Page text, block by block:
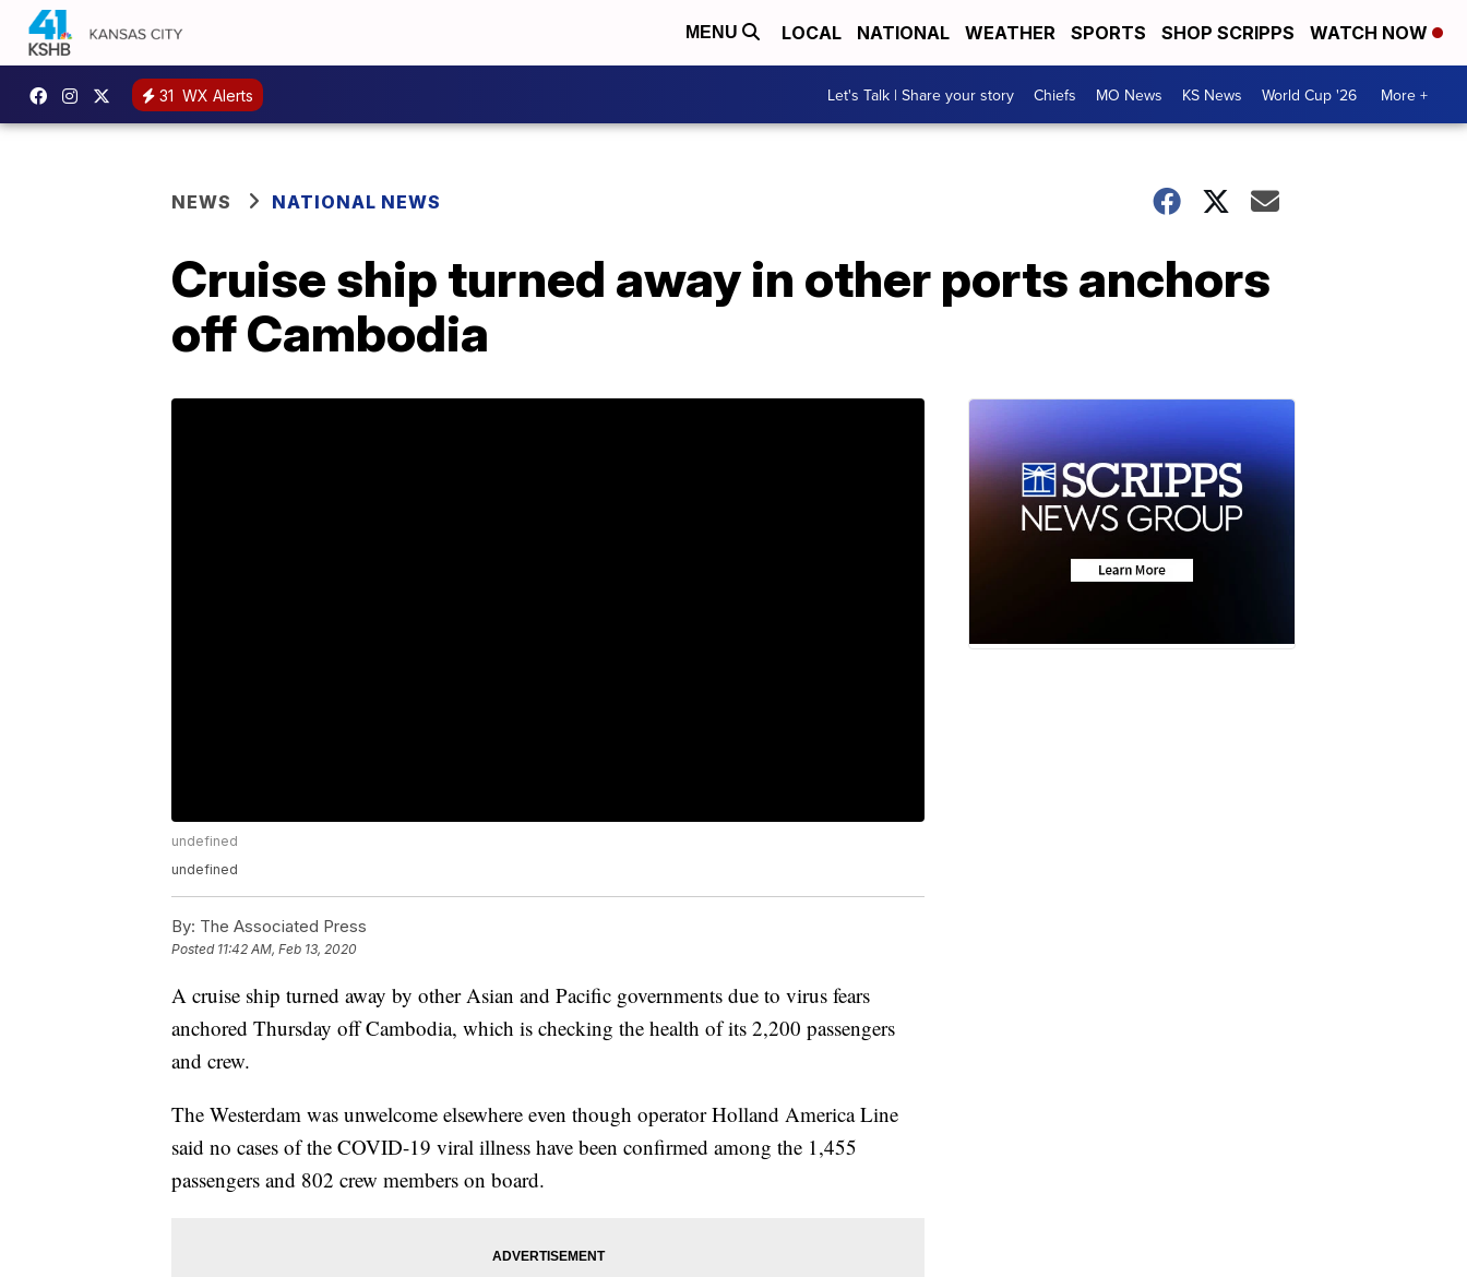
MENU LOCAL NATIONAL WEATHER SPORTS SHOP SCRIPPS WATCH NOW
31 WX Alerts Let's Talk | Share your story Chiefs MO News KS News World Cup '26 More +
NEWS NATIONAL NEWS
Cruise ship turned away in other ports anchors
off Cambodia
undefined
undefined
By: The Associated Press
Posted 11:42 AM, Feb 13, 2020
A cruise ship turned away by other Asian and Pacific governments due to virus fears
anchored Thursday off Cambodia, which is checking the health of its 2,200 passengers
and crew.
The Westerdam was unwelcome elsewhere even though operator Holland America Line
said no cases of the COVID-19 viral illness have been confirmed among the 1,455
passengers and 802 crew members on board.